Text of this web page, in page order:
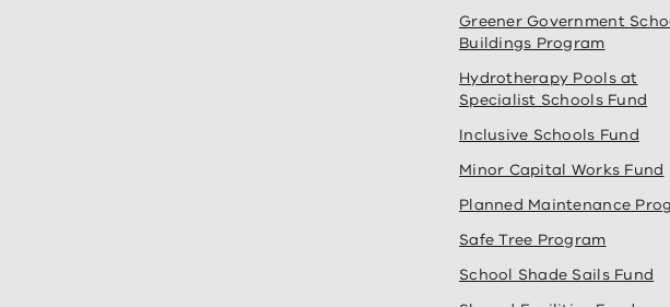
Greener Government
Buildings Program
Hydrotherapy Pools at
Specialist Schools Fund
Inclusive Schools Fund
Minor Capital Works Fund
Planned Maintenance
Safe Tree Program
School Shade Sails Fund